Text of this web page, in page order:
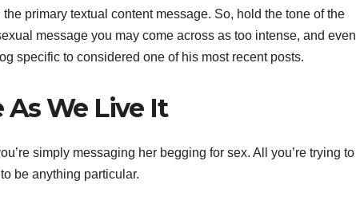
primary textual content message. So, hold the tone of the
message you may come across as too intense, and even
specific to considered one of his most recent posts.
As We Live It
simply messaging her begging for sex. All you’re trying to
be anything particular.